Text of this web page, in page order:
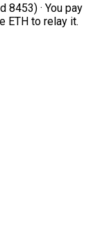
8453) · You pay
ETH to relay it.